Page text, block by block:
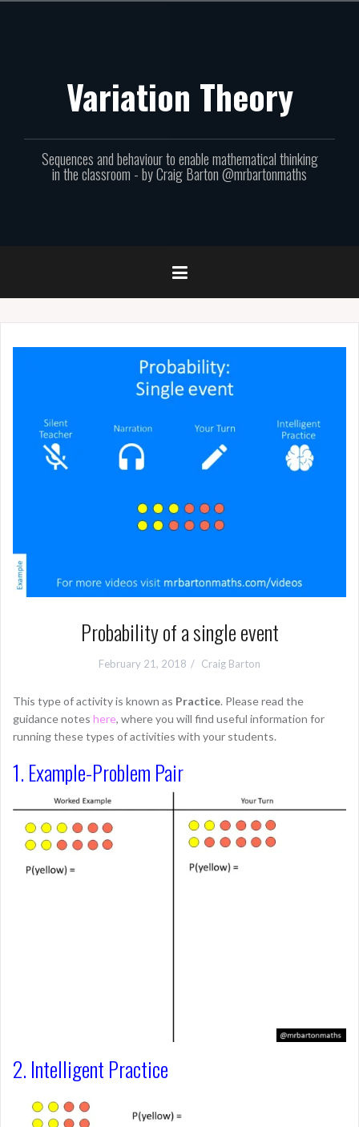
Variation Theory
Sequences and behaviour to enable mathematical thinking
in the classroom - by Craig Barton @mrbartonmaths
Probability of a single event
February 21, 2018 Craig Barton
This type of activity is known as Practice. Please read the
guidance notes here, where you will find useful information for
running these types of activities with your students.
1. Example-Problem Pair
2. Intelligent Practice